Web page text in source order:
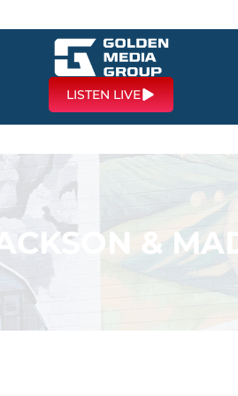
LISTEN LIVE
&